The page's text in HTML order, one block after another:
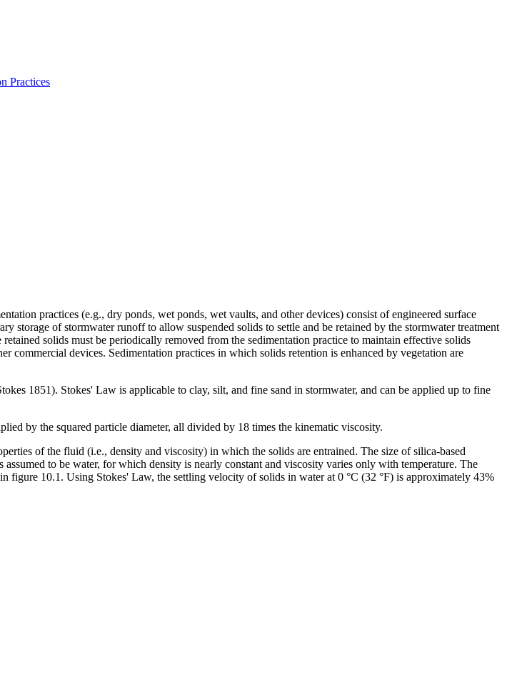
Practices
practices (e.g., dry ponds, wet ponds, wet vaults, and other devices) consist of engineered surface
storage of stormwater runoff to allow suspended solids to settle and be retained by the stormwater treatment
solids must be periodically removed from the sedimentation practice to maintain effective solids
commercial devices. Sedimentation practices in which solids retention is enhanced by vegetation are
1851). Stokes' Law is applicable to clay, silt, and fine sand in stormwater, and can be applied up to fine
of the fluid (i.e., density and viscosity) in which the solids are entrained. The size of silica-based
to be water, for which density is nearly constant and viscosity varies only with temperature. The
figure 10.1. Using Stokes' Law, the settling velocity of solids in water at 0 °C (32 °F) is approximately 43%